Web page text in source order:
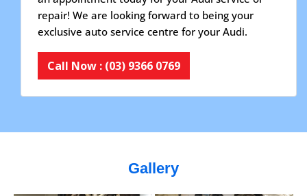
repair! We are looking forward to being your
exclusive auto service centre for your Audi.
Call Now : (03) 9366 0769
Gallery